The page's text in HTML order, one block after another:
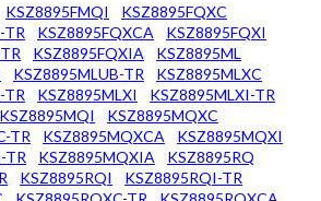
KSZ8895FMQI
KSZ8895FQXC
TR
KSZ8895FQXCA
KSZ8895FQXI
KSZ8895FQXIA
KSZ8895ML
KSZ8895MLUB-TR
KSZ8895MLXC
TR
KSZ8895MLXI
KSZ8895MLXI-TR
KSZ8895MQI
KSZ8895MQXC
TR
KSZ8895MQXCA
KSZ8895MQXI
TR
KSZ8895MQXIA
KSZ8895RQ
KSZ8895RQI
KSZ8895RQI-TR